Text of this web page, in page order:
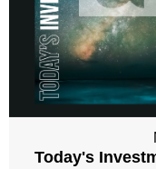
Today's